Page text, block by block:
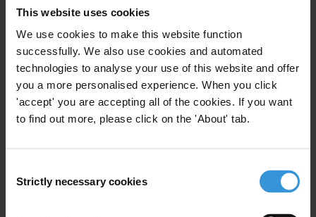
This website uses cookies
We use cookies to make this website function
successfully. We also use cookies and automated
technologies to analyse your use of this website and offer
you a more personalised experience. When you click
'accept' you are accepting all of the cookies. If you want
to find out more, please click on the 'About' tab.
Selection
Strictly necessary cookies
plays an important role in supporting developing
countries to recover stolen assets hidden by corrupt
officials abroad. While estimates about stolen assets
stored in German bank accounts are not publicly
available, anecdotal evidence shows that the country
Germany’s asset recovery efforts is made difficult
because of the lack of data on frozen and recovered